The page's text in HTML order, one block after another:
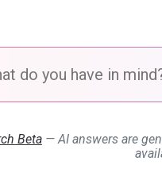
Beta— AI answers are